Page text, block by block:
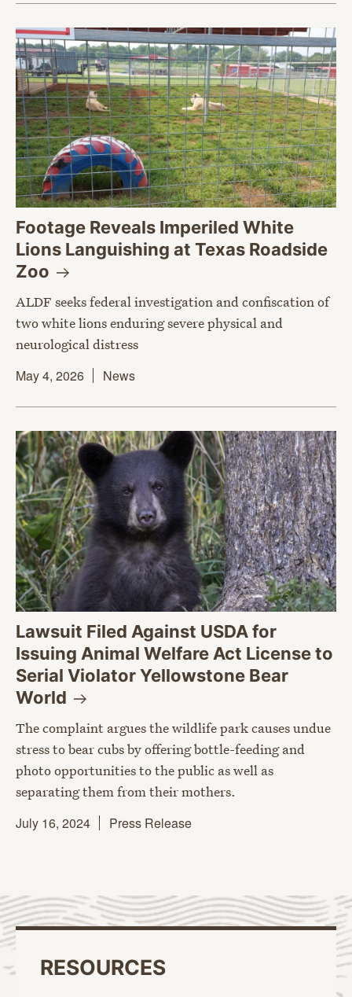
Footage Reveals Imperiled White
Lions Languishing at Texas Roadside
Zoo
ALDF seeks federal investigation and confiscation of
two white lions enduring severe physical and
neurological distress
May 4, 2026
News
Lawsuit Filed Against USDA for
Issuing Animal Welfare Act License to
Serial Violator Yellowstone Bear
World
The complaint argues the wildlife park causes undue
stress to bear cubs by offering bottle-feeding and
photo opportunities to the public as well as
separating them from their mothers.
July 16, 2024
Press Release
RESOURCES